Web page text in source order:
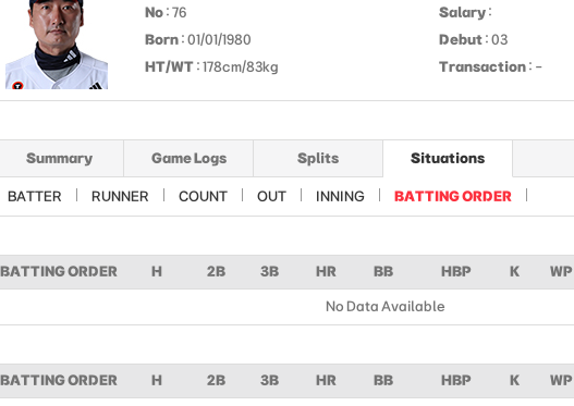
No : 76 Salary :
Born : 01/01/1980 Debut : 03
HT/WT : 178cm/83kg Transaction : -
Summary Game Logs Splits Situations
BATTER RUNNER COUNT OUT INNING BATTING ORDER
BATTING ORDER H 2B 3B HR BB HBP K WP
No Data Available
BATTING ORDER H 2B 3B HR BB HBP K WP